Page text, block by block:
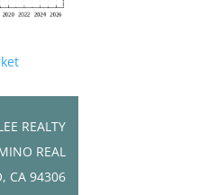
REALTY
REAL
CA 94306